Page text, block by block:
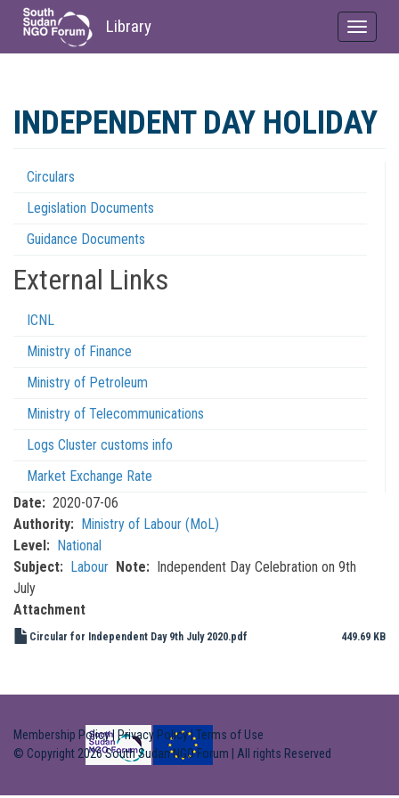
Library
Toggle
INDEPENDENT DAY HOLIDAY
Regulations
Menu
Circulars
Legislation Documents
Guidance Documents
External Links
ICNL
Ministry of Finance
Ministry of Petroleum
Ministry of Telecommunications
Logs Cluster customs info
Market Exchange Rate
Date
2020-07-06
Authority
Ministry of Labour (MoL)
Level
National
Subject
Labour Note
Independent Day Celebration on 9th
July
Attachment
Circular for Independent Day 9th July 2020.pdf 449.69 KB
Membership Policy| Privacy Policy|Terms of Use
© Copyright 2026 South Sudan NGO Forum | All rights Reserved